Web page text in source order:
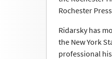
Rochester
Ridarsky has
the New York
professional